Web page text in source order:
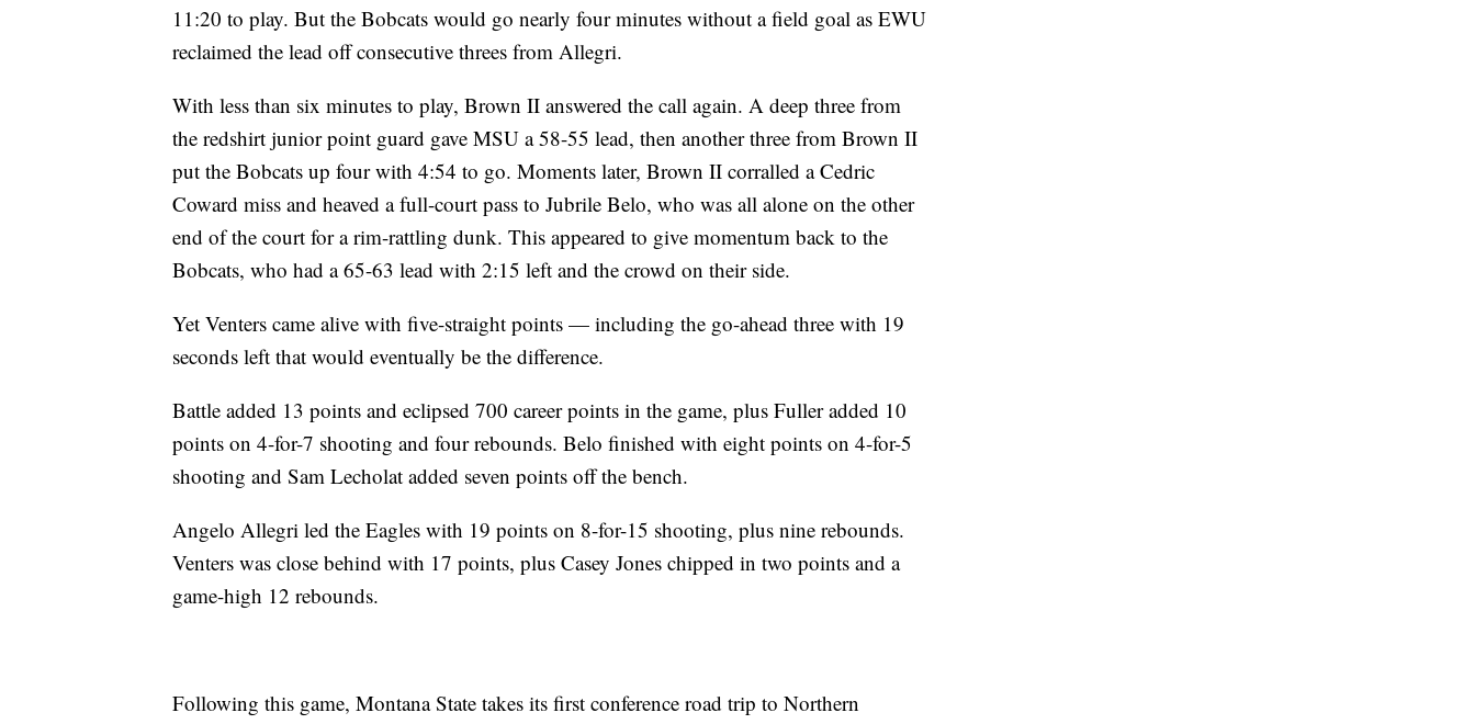
11:20 to play. But the Bobcats would go nearly four minutes without a field goal as EWU
reclaimed the lead off consecutive threes from Allegri.
With less than six minutes to play, Brown II answered the call again. A deep three from
the redshirt junior point guard gave MSU a 58-55 lead, then another three from Brown II
put the Bobcats up four with 4:54 to go. Moments later, Brown II corralled a Cedric
Coward miss and heaved a full-court pass to Jubrile Belo, who was all alone on the other
end of the court for a rim-rattling dunk. This appeared to give momentum back to the
Bobcats, who had a 65-63 lead with 2:15 left and the crowd on their side.
Yet Venters came alive with five-straight points — including the go-ahead three with 19
seconds left that would eventually be the difference.
Battle added 13 points and eclipsed 700 career points in the game, plus Fuller added 10
points on 4-for-7 shooting and four rebounds. Belo finished with eight points on 4-for-5
shooting and Sam Lecholat added seven points off the bench.
Angelo Allegri led the Eagles with 19 points on 8-for-15 shooting, plus nine rebounds.
Venters was close behind with 17 points, plus Casey Jones chipped in two points and a
game-high 12 rebounds.
Following this game, Montana State takes its first conference road trip to Northern